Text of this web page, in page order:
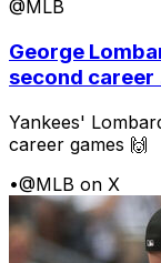
@MLB
George
second career
Yankees'
career games 🙌
•@MLB on X